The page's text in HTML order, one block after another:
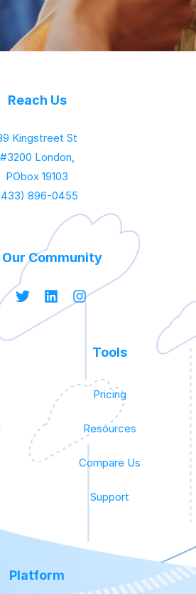
Reach Us
Kingstreet St
#3200 London,
PObox 19103
896-0455
Community
Tools
Pricing
Resources
Compare Us
Support
Platform